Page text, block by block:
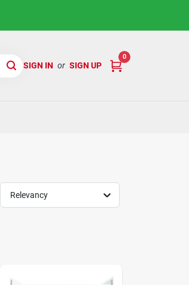
SIGN IN or SIGN UP
0
Relevancy